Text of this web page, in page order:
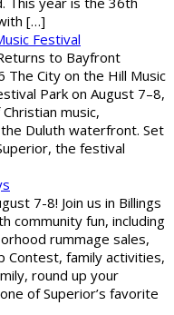
[…]
Festival
to Bayfront
The City on the Hill Music
Park on August 7–8,
music,
Duluth waterfront. Set
the festival
7-8! Join us in Billings
community fun, including
rummage sales,
Contest, family activities,
round up your
of Superior’s favorite